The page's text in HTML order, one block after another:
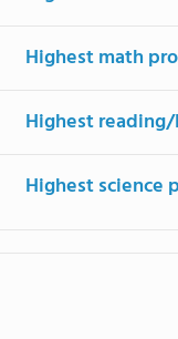
Highest math
Highest
Highest science